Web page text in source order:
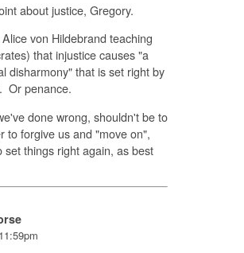
about justice, Gregory.
von Hildebrand teaching
that injustice causes "a
disharmony" that is set right by
Or penance.
done wrong, shouldn't be to
to forgive us and "move on",
set things right again, as best